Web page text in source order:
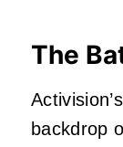
The
backdrop